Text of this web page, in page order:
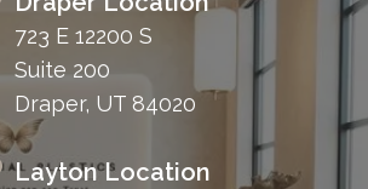
723 E 12200 S
Suite 200
Draper, UT 84020
Layton Location